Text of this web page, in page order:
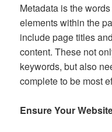
Metadata is the
elements within the
include page titles
content. These not
keywords, but also
complete to be most
Ensure Your